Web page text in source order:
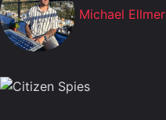
Michael Ellmer